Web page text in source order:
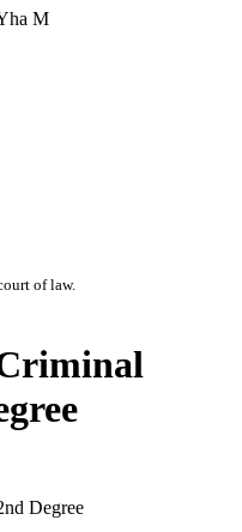
of law.
Degree